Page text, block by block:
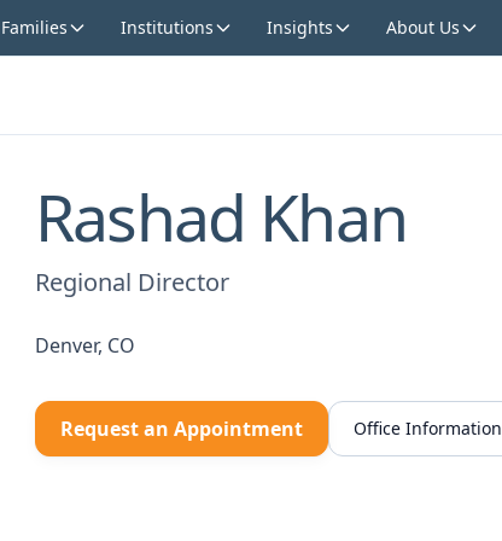
Institutions Insights About Us
Rashad Khan
Regional Director
Denver, CO
Request an Appointment Office Information